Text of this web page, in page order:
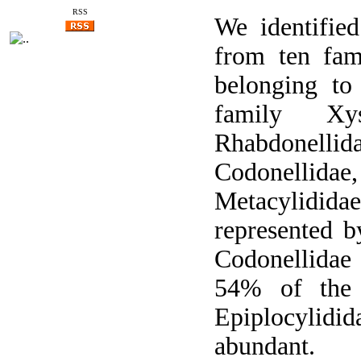
RSS
We
from ten
belonging
family
represented
54% of
abundant.